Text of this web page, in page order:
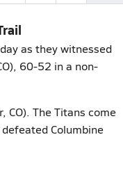
as they witnessed
60-52 in a non-
The Titans come
Columbine